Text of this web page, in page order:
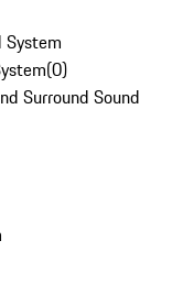
System
(0)
Surround Sound